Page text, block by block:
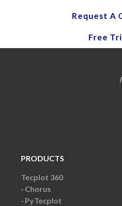
Request A
Free
PRODUCTS
Tecplot 360
Chorus
PyTecplot